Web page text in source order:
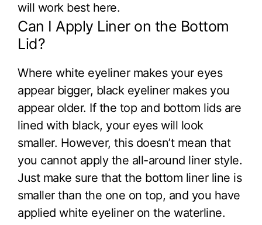
will work best here.
Can I Apply Liner on the Bottom
Lid?
Where white eyeliner makes your eyes
appear bigger, black eyeliner makes you
appear older. If the top and bottom lids are
lined with black, your eyes will look
smaller. However, this doesn’t mean that
you cannot apply the all-around liner style.
Just make sure that the bottom liner line is
smaller than the one on top, and you have
applied white eyeliner on the waterline.